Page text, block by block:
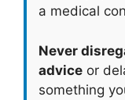
a medical
Never
advice or
something